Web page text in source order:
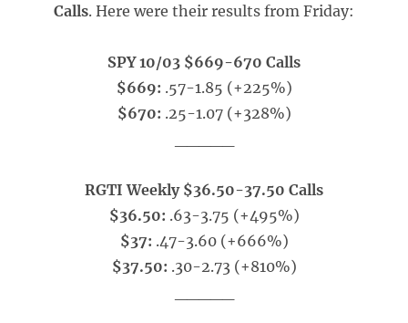
Calls. Here were their results from Friday:
SPY 10/03 $669-670 Calls
$669: .57-1.85 (+225%)
$670: .25-1.07 (+328%)
RGTI Weekly $36.50-37.50 Calls
$36.50: .63-3.75 (+495%)
$37: .47-3.60 (+666%)
$37.50: .30-2.73 (+810%)